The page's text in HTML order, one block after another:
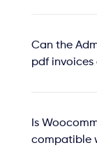
Can the
pdf invoices
Is
compatible